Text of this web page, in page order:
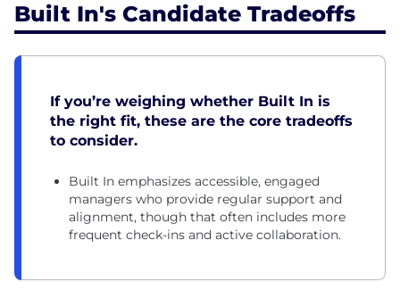
Built In's Candidate Tradeoffs
If you’re weighing whether Built In is
the right fit, these are the core tradeoffs
to consider.
Built In emphasizes accessible, engaged
managers who provide regular support and
alignment, though that often includes more
frequent check-ins and active collaboration.